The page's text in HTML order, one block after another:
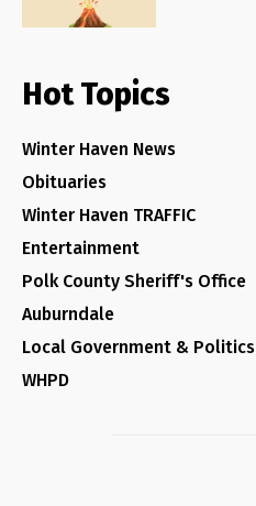
Hot Topics
Winter Haven News
Obituaries
Winter Haven TRAFFIC
Entertainment
Polk County Sheriff's Office
Auburndale
Local Government & Politics
WHPD